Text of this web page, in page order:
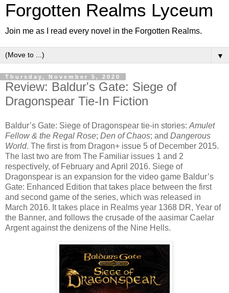
Forgotten Realms Lyceum
Join me as I read every novel in the Forgotten Realms.
▼
Thursday, November 5, 2020
Review: Baldur's Gate: Siege of
Dragonspear Tie-In Fiction
Baldur’s Gate: Siege of Dragonspear tie-in stories: Amulet
Fellow & the Regal Rose; Den of Chaos; and Dangerous
World. The first is from Dragon+ issue 5 of December 2015.
The last two are from The Familiar issues 1 and 2
respectively, of February and April 2016. Siege of
Dragonspear is an expansion for the video game Baldur’s
Gate: Enhanced Edition that takes place between the first
and second game of the series, which was released in
March 2016. It takes place in Realms year 1368 DR, Year of
the Banner, and follows the crusade of the aasimar Caelar
Argent against the denizens of the Nine Hells.